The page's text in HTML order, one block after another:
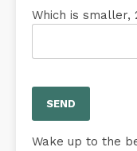
Which is smaller,
Wake up to the